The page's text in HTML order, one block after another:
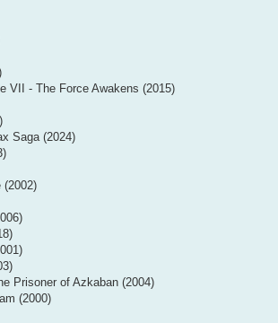
VII - The Force Awakens (2015)
Saga (2024)
(2002)
Prisoner of Azkaban (2004)
(2000)